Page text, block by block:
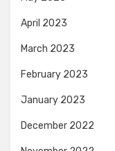
April 2023
March 2023
February 2023
January 2023
December 2022